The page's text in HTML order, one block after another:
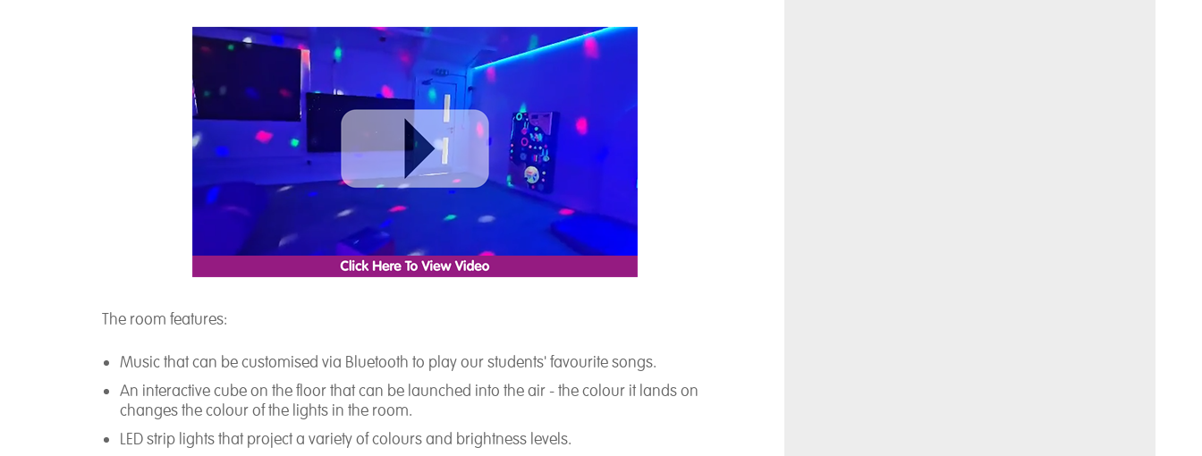
The room features:
Music that can be customised via Bluetooth to play our students' favourite songs.
An interactive cube on the floor that can be launched into the air - the colour it lands on
changes the colour of the lights in the room.
LED strip lights that project a variety of colours and brightness levels.